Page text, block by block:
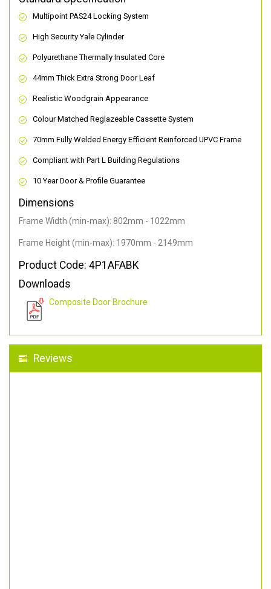
Multipoint PAS24 Locking System
High Security Yale Cylinder
Polyurethane Thermally Insulated Core
44mm Thick Extra Strong Door Leaf
Realistic Woodgrain Appearance
Colour Matched Reglazeable Cassette System
70mm Fully Welded Energy Efficient Reinforced UPVC Frame
Compliant with Part L Building Regulations
10 Year Door & Profile Guarantee
Dimensions
Frame Width (min-max): 802mm - 1022mm
Frame Height (min-max): 1970mm - 2149mm
Product Code: 4P1AFABK
Downloads
Composite Door Brochure
Reviews